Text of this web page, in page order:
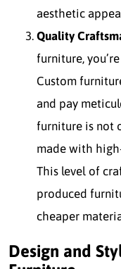
aesthetic
Quality
furniture,
Custom
and pay
furniture is not
made with
This level of
produced
cheaper
Design and